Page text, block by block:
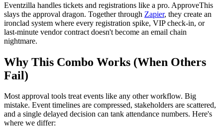
Eventzilla handles tickets and registrations like a pro. ApproveThis
slays the approval dragon. Together through Zapier, they create an
ironclad system where every registration spike, VIP check-in, or
last-minute vendor contract doesn't become an email chain
nightmare.
Why This Combo Works (When Others
Fail)
Most approval tools treat events like any other workflow. Big
mistake. Event timelines are compressed, stakeholders are scattered,
and a single delayed decision can tank attendance numbers. Here's
where we differ: